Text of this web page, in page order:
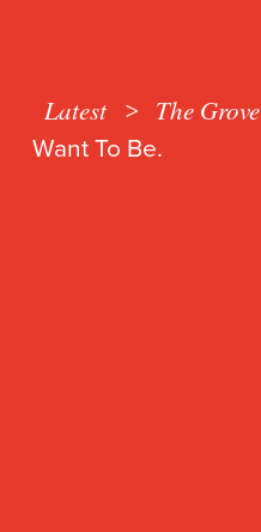
Latest > The Grove
Want To Be.